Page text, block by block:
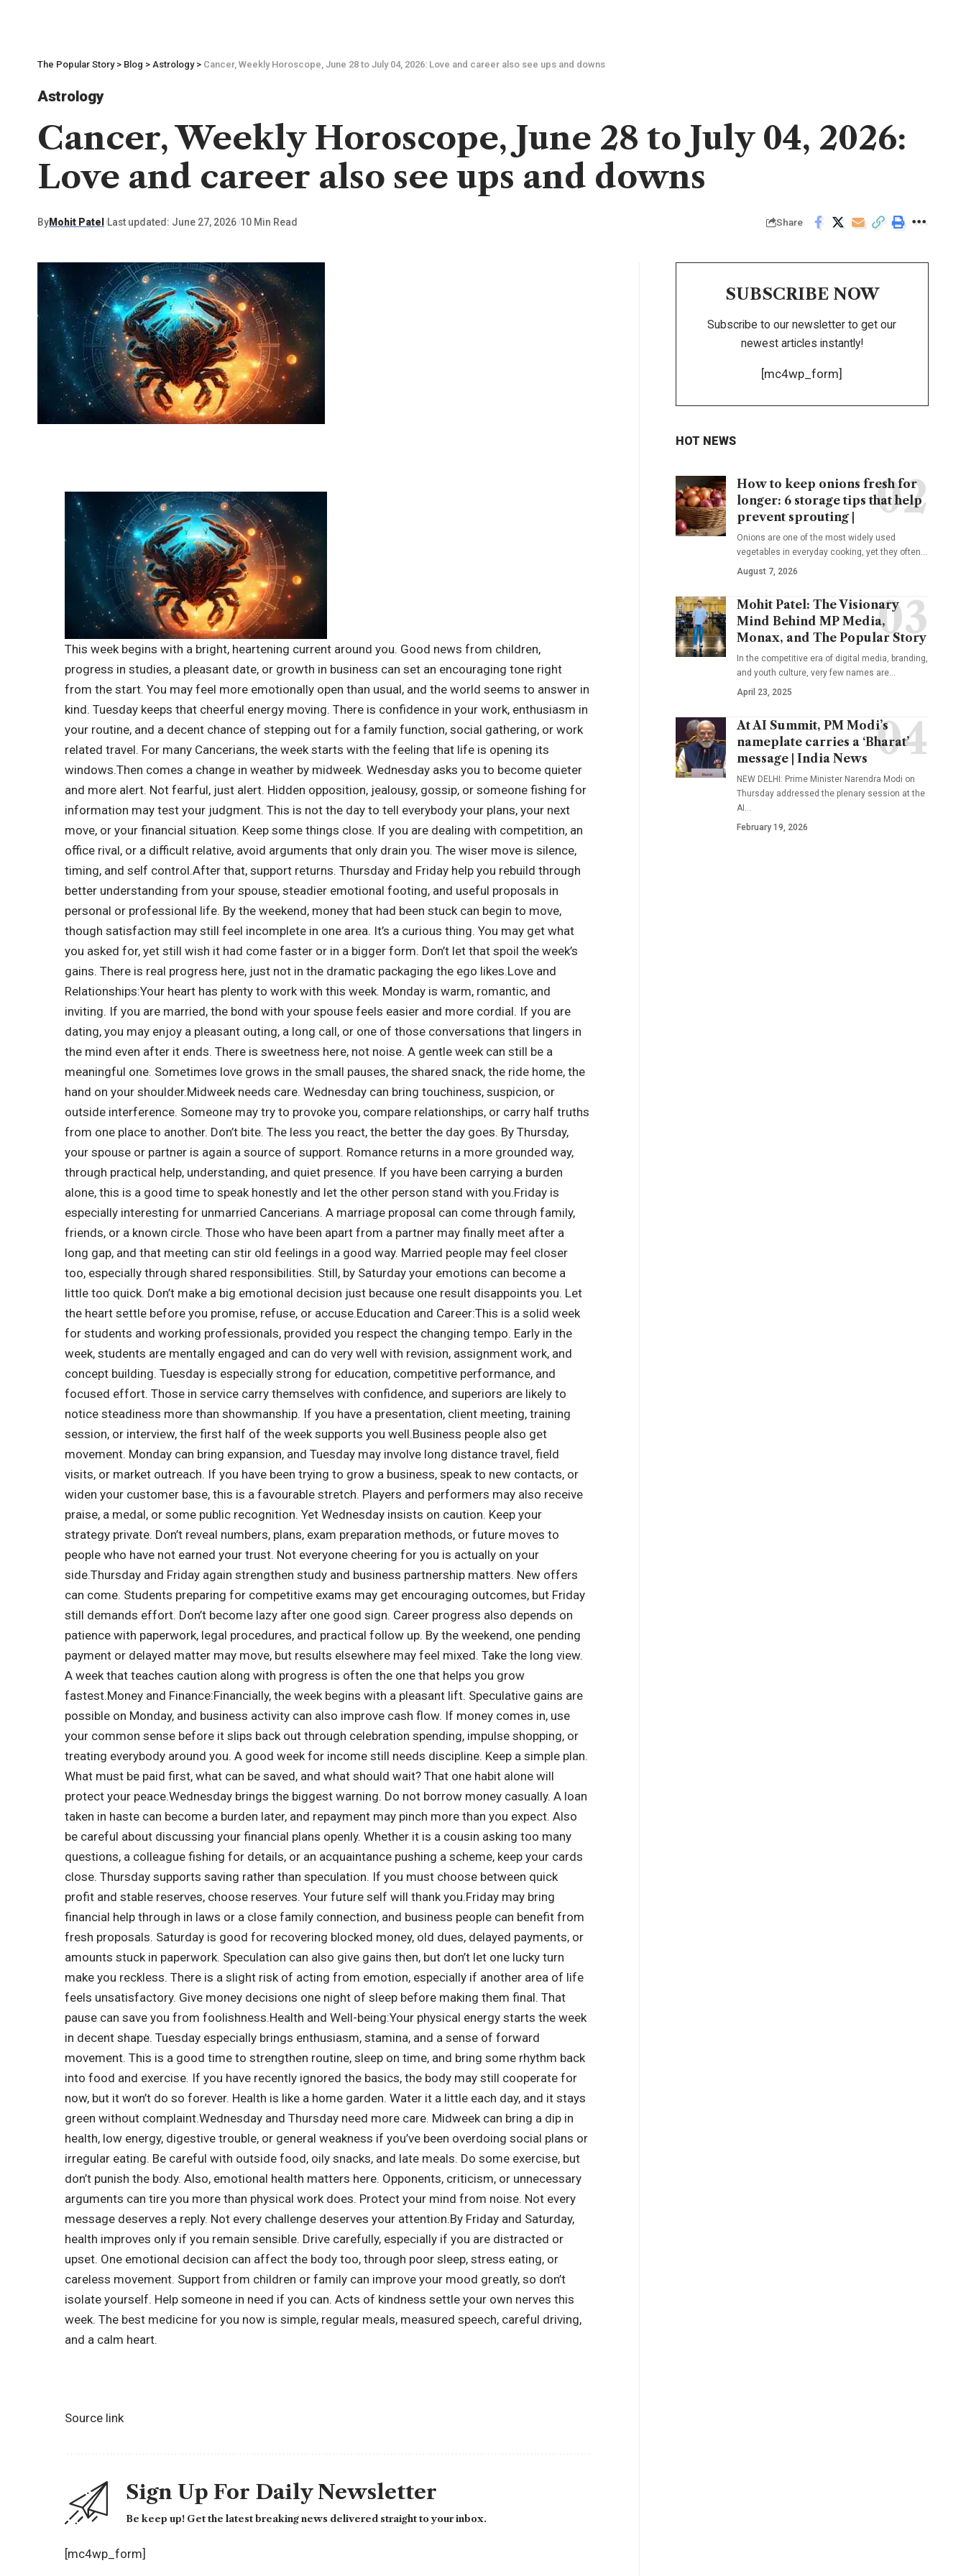
The Popular Story> Blog > Astrology> Cancer, Weekly Horoscope, June 28 to July 04, 2026: Love and career also see ups and downs
Astrology
Cancer, Weekly Horoscope, June 28 to July 04, 2026:
Love and career also see ups and downs
ByMohit Patel Last updated: June 27, 2026 10 Min Read Share
This week begins with a bright, heartening current around you. Good news from children,
progress in studies, a pleasant date, or growth in business can set an encouraging tone right
from the start. You may feel more emotionally open than usual, and the world seems to answer in
kind. Tuesday keeps that cheerful energy moving. There is confidence in your work, enthusiasm in
your routine, and a decent chance of stepping out for a family function, social gathering, or work
related travel. For many Cancerians, the week starts with the feeling that life is opening its
windows.Then comes a change in weather by midweek. Wednesday asks you to become quieter
and more alert. Not fearful, just alert. Hidden opposition, jealousy, gossip, or someone fishing for
information may test your judgment. This is not the day to tell everybody your plans, your next
move, or your financial situation. Keep some things close. If you are dealing with competition, an
office rival, or a difficult relative, avoid arguments that only drain you. The wiser move is silence,
timing, and self control.After that, support returns. Thursday and Friday help you rebuild through
better understanding from your spouse, steadier emotional footing, and useful proposals in
personal or professional life. By the weekend, money that had been stuck can begin to move,
though satisfaction may still feel incomplete in one area. It’s a curious thing. You may get what
you asked for, yet still wish it had come faster or in a bigger form. Don’t let that spoil the week’s
gains. There is real progress here, just not in the dramatic packaging the ego likes.Love and
Relationships:Your heart has plenty to work with this week. Monday is warm, romantic, and
inviting. If you are married, the bond with your spouse feels easier and more cordial. If you are
dating, you may enjoy a pleasant outing, a long call, or one of those conversations that lingers in
the mind even after it ends. There is sweetness here, not noise. A gentle week can still be a
meaningful one. Sometimes love grows in the small pauses, the shared snack, the ride home, the
hand on your shoulder.Midweek needs care. Wednesday can bring touchiness, suspicion, or
outside interference. Someone may try to provoke you, compare relationships, or carry half truths
from one place to another. Don’t bite. The less you react, the better the day goes. By Thursday,
your spouse or partner is again a source of support. Romance returns in a more grounded way,
through practical help, understanding, and quiet presence. If you have been carrying a burden
alone, this is a good time to speak honestly and let the other person stand with you.Friday is
especially interesting for unmarried Cancerians. A marriage proposal can come through family,
friends, or a known circle. Those who have been apart from a partner may finally meet after a
long gap, and that meeting can stir old feelings in a good way. Married people may feel closer
too, especially through shared responsibilities. Still, by Saturday your emotions can become a
little too quick. Don’t make a big emotional decision just because one result disappoints you. Let
the heart settle before you promise, refuse, or accuse.Education and Career:This is a solid week
for students and working professionals, provided you respect the changing tempo. Early in the
week, students are mentally engaged and can do very well with revision, assignment work, and
concept building. Tuesday is especially strong for education, competitive performance, and
focused effort. Those in service carry themselves with confidence, and superiors are likely to
notice steadiness more than showmanship. If you have a presentation, client meeting, training
session, or interview, the first half of the week supports you well.Business people also get
movement. Monday can bring expansion, and Tuesday may involve long distance travel, field
visits, or market outreach. If you have been trying to grow a business, speak to new contacts, or
widen your customer base, this is a favourable stretch. Players and performers may also receive
praise, a medal, or some public recognition.Yet Wednesday insists on caution. Keep your
strategy private. Don’t reveal numbers, plans, exam preparation methods, or future moves to
people who have not earned your trust. Not everyone cheering for you is actually on your
side.Thursday and Friday again strengthen study and business partnership matters. New offers
can come. Students preparing for competitive exams may get encouraging outcomes, but Friday
still demands effort. Don’t become lazy after one good sign. Career progress also depends on
patience with paperwork, legal procedures, and practical follow up. By the weekend, one pending
payment or delayed matter may move, but results elsewhere may feel mixed. Take the long view.
A week that teaches caution along with progress is often the one that helps you grow
fastest.Money and Finance:Financially, the week begins with a pleasant lift. Speculative gains are
possible on Monday, and business activity can also improve cash flow. If money comes in, use
your common sense before it slips back out through celebration spending, impulse shopping, or
treating everybody around you. A good week for income still needs discipline. Keep a simple plan.
What must be paid first, what can be saved, and what should wait? That one habit alone will
protect your peace.Wednesday brings the biggest warning. Do not borrow money casually. A loan
taken in haste can become a burden later, and repayment may pinch more than you expect.Also
be careful about discussing your financial plans openly. Whether it is a cousin asking too many
questions, a colleague fishing for details, or an acquaintance pushing a scheme, keep your cards
close. Thursday supports saving rather than speculation. If you must choose between quick
profit and stable reserves, choose reserves. Your future self will thank you.Friday may bring
financial help through in laws or a close family connection, and business people can benefit from
fresh proposals. Saturday is good for recovering blocked money, old dues, delayed payments, or
amounts stuck in paperwork. Speculation can also give gains then, but don’t let one lucky turn
make you reckless. There is a slight risk of acting from emotion, especially if another area of life
feels unsatisfactory. Give money decisions one night of sleep before making them final. That
pause can save you from foolishness.Health and Well-being:Your physical energy starts the week
in decent shape. Tuesday especially brings enthusiasm, stamina, and a sense of forward
movement.This is a good time to strengthen routine, sleep on time, and bring some rhythm back
into food and exercise. If you have recently ignored the basics, the body may still cooperate for
now, but it won’t do so forever. Health is like a home garden. Water it a little each day, and it stays
green without complaint.Wednesday and Thursday need more care. Midweek can bring a dip in
health, low energy, digestive trouble, or general weakness if you’ve been overdoing social plans or
irregular eating. Be careful with outside food, oily snacks, and late meals. Do some exercise, but
don’t punish the body. Also, emotional health matters here. Opponents, criticism, or unnecessary
arguments can tire you more than physical work does. Protect your mind from noise. Not every
message deserves a reply. Not every challenge deserves your attention.By Friday and Saturday,
health improves only if you remain sensible. Drive carefully, especially if you are distracted or
upset. One emotional decision can affect the body too, through poor sleep, stress eating, or
careless movement. Support from children or family can improve your mood greatly, so don’t
isolate yourself. Help someone in need if you can. Acts of kindness settle your own nerves this
week. The best medicine for you now is simple, regular meals, measured speech, careful driving,
and a calm heart.
Source link
Sign Up For Daily Newsletter
Be keep up! Get the latest breaking news delivered straight to your inbox.
[mc4wp_form]
SUBSCRIBE NOW
Subscribe to our newsletter to get our
newest articles instantly!
[mc4wp_form]
HOT NEWS
How to keep onions fresh for
longer: 6 storage tips that help
prevent sprouting |
Onions are one of the most widely used
vegetables in everyday cooking, yet they often…
August 7, 2026
Mohit Patel: The Visionary
Mind Behind MP Media,
Monax, and The Popular Story
In the competitive era of digital media, branding,
and youth culture, very few names are…
April 23, 2025
At AI Summit, PM Modi’s
nameplate carries a ‘Bharat’
message | India News
NEW DELHI: Prime Minister Narendra Modi on
Thursday addressed the plenary session at the
AI …
February 19, 2026